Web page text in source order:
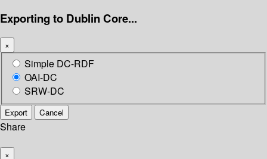
Exporting to Dublin Core...
×
Simple DC-RDF
OAI-DC
SRW-DC
Export Cancel
Share
×